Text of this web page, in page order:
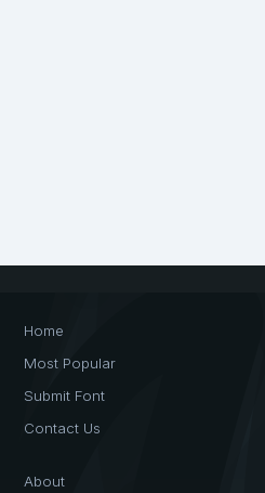
Home
Most Popular
Submit Font
Contact Us
About